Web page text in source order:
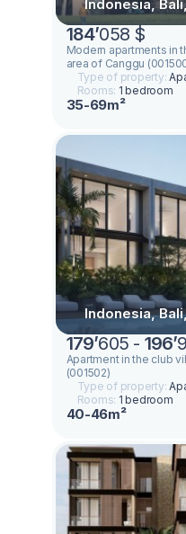
Indonesia,
184’058 $
Modern apartments in
area of Canggu
Type of property:
Rooms: 1 bedroom
35-69m²
Indonesia,
179’605 - 196’
Apartment in the club
(001502)
Type of property:
Rooms: 1 bedroom
40-46m²